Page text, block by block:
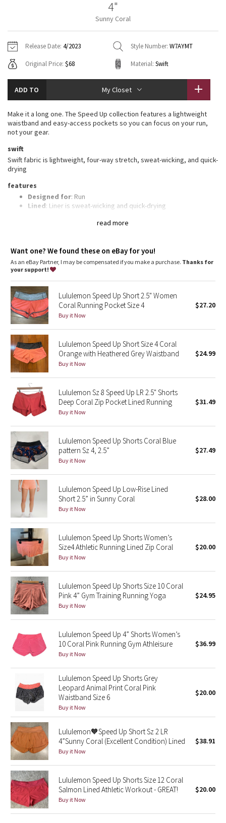
Fleecy Keen Jacket
Aerial
Transition Multi
Clouded Dreams
Camo
Paisley
Blooming Pixie
Secret Garden
Beachscape
Star Crushed
Inky Floral
Midnight Bloom
Parallel Stripe
Green Bean/Inkwell
Quiet Stripe
Midnight Iris
Shibori
Stained Glass
Disney x Lululemon
Lululemon x Madhappy
Seawheeze 2022
Seawheeze 2021
Seawheeze 2020
Seawheeze 2018
Seawheeze 2017
Seawheeze 2016
Seawheeze 2015
Seawheeze 2014
Jackets
Sweaters + Wraps
Dresses + Onesies
Vests
Swim Tops
Pants
Swim Bottoms
Underwear
Scarves
Socks
Shoes
Water Bottles
Other
Vests
Swim Tops
Sweaters
Tights
Swim Bottoms
Scarves + Gloves
Socks + Underwear
Water Bottles
Hats
Other
Contact
4"
Sunny Coral
Release Date: 4/2023 Style Number: W7AYMT
Original Price: $68 Material: Swift
ADD TO My Closet
read more
Make it a long one. The Speed Up collection features a lightweight
waistband and easy-access pockets so you can focus on your run,
not your gear.
swift
Swift fabric is lightweight, four-way stretch, sweat-wicking, and quick-
drying
features
Designed for: Run
Lined: Liner is sweat-wicking and quick-drying
Rise: Mid rise
Inseam: 4"
Want one? We found these on eBay for you!
As an eBay Partner, I may be compensated if you make a purchase. Thanks for
your support!
Lululemon Speed Up Short 2.5" Women
Coral Running Pocket Size 4
Buy it Now
$27.20
Lululemon Speed Up Short Size 4 Coral
Orange with Heathered Grey Waistband
Buy it Now
$24.99
Lululemon Sz 8 Speed Up LR 2.5" Shorts
Deep Coral Zip Pocket Lined Running
Buy it Now
$31.49
Lululemon Speed Up Shorts Coral Blue
pattern Sz 4, 2.5”
Buy it Now
$27.49
Lululemon Speed Up Low-Rise Lined
Short 2.5” in Sunny Coral
Buy it Now
$28.00
Lululemon Speed Up Shorts Women’s
Size4 Athletic Running Lined Zip Coral
Buy it Now
$20.00
Lululemon Speed Up Shorts Size 10 Coral
Pink 4” Gym Training Running Yoga
Buy it Now
$24.95
Lululemon Speed Up 4” Shorts Women’s
10 Coral Pink Running Gym Athleisure
Buy it Now
$36.99
Lululemon Speed Up Shorts Grey
Leopard Animal Print Coral Pink
Waistband Size 6
Buy it Now
$20.00
Lululemon🧡Speed Up Short Sz 2 LR
4”Sunny Coral (Excellent Condition) Lined
Buy it Now
$38.91
Lululemon Speed Up Shorts Size 12 Coral
Salmon Lined Athletic Workout - GREAT!
Buy it Now
$20.00